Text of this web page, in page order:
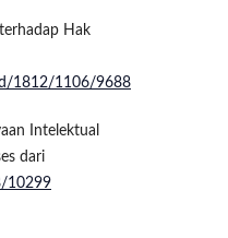
Hak
1812/1106/9688
Intelektual
dari
10299